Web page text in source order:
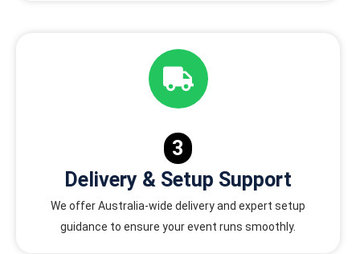
3
Delivery & Setup Support
We offer Australia-wide delivery and expert setup
guidance to ensure your event runs smoothly.